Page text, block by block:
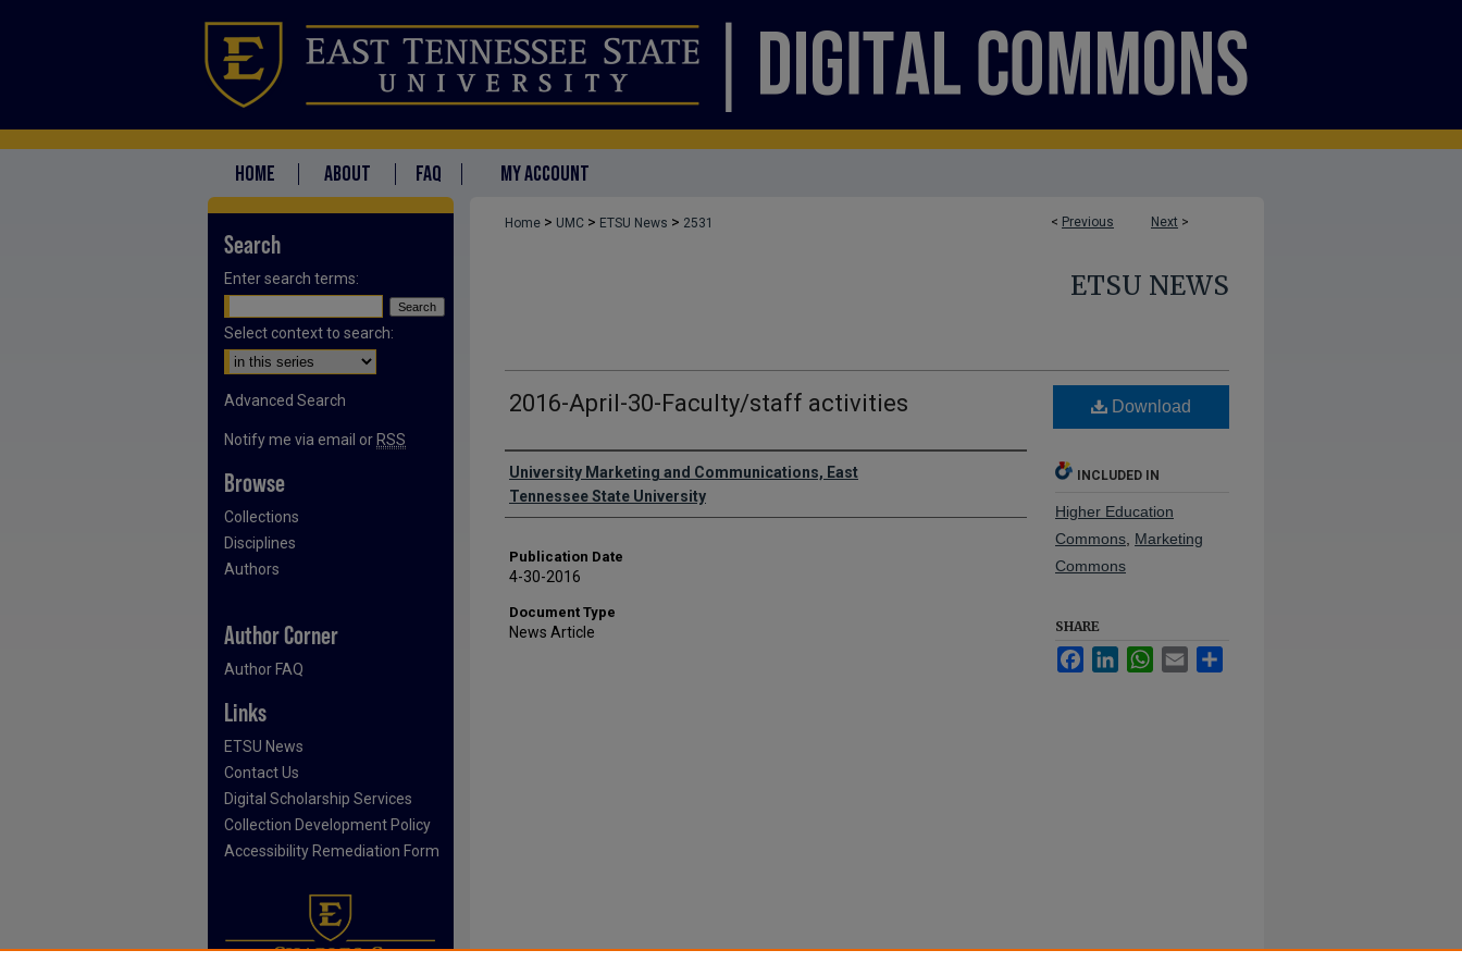
HOME ABOUT FAQ MY ACCOUNT
< Previous Next >
Home > UMC > ETSU News > 2531
ETSU NEWS
2016-April-30-Faculty/staff activities
Authors
University Marketing and Communications, East
Tennessee State University
Publication Date
4-30-2016
Document Type
News Article
Download
INCLUDED IN
Higher Education
Commons Marketing
Commons
SHARE
FacebookLinkedInWhatsApp
Email
Search
Enter search terms:
Select context to search:
Advanced Search
Notify me via email or RSS
Browse
Collections
Disciplines
Authors
Author Corner
Author FAQ
Links
ETSU News
Contact Us
Digital Scholarship Services
Collection Development Policy
Accessibility Remediation Form